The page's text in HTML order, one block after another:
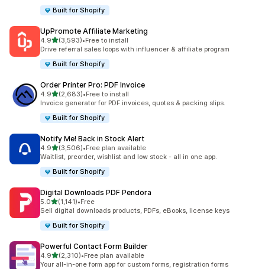
Built for Shopify
UpPromote Affiliate Marketing
4.9out of 5 stars
(3,593)
3593 total reviews
•Free to install
Drive referral sales loops with influencer & affiliate program
Built for Shopify
Order Printer Pro: PDF Invoice
4.9out of 5 stars
(2,683)
2683 total reviews
•Free to install
Invoice generator for PDF invoices, quotes & packing slips.
Built for Shopify
Notify Me! Back in Stock Alert
4.9out of 5 stars
(3,506)
3506 total reviews
•Free plan available
Waitlist, preorder, wishlist and low stock - all in one app.
Built for Shopify
Digital Downloads PDF Pendora
5.0out of 5 stars
(1,141)
1141 total reviews
•Free
Sell digital downloads products, PDFs, eBooks, license keys
Built for Shopify
Powerful Contact Form Builder
4.9out of 5 stars
(2,310)
2310 total reviews
•Free plan available
Your all-in-one form app for custom forms, registration forms